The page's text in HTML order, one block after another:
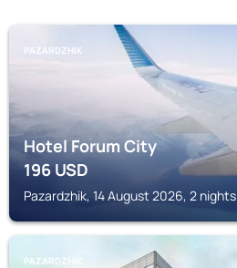
PAZARDZHIK
Hotel Forum City
196USD
Pazardzhik, 14 August 2026, 2 nights
PAZARDZHIK